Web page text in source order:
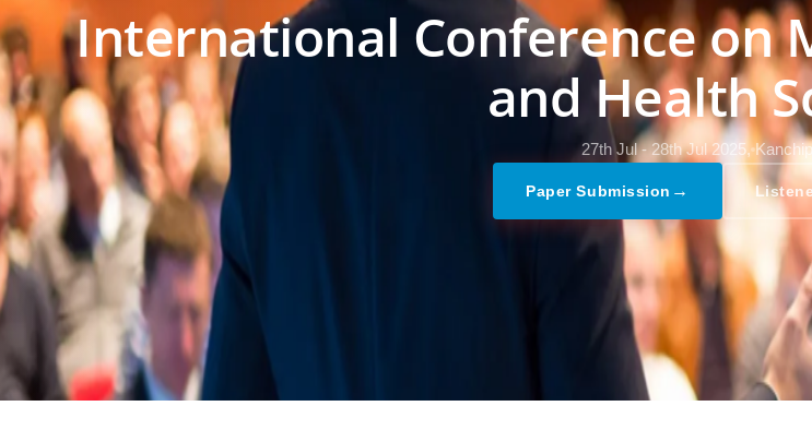
International Conference on
and Health
27th Jul - 28th Jul 2025,
Paper Submission →